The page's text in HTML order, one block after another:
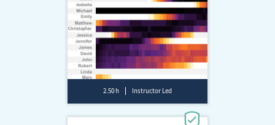
2.50 h Instructor Led